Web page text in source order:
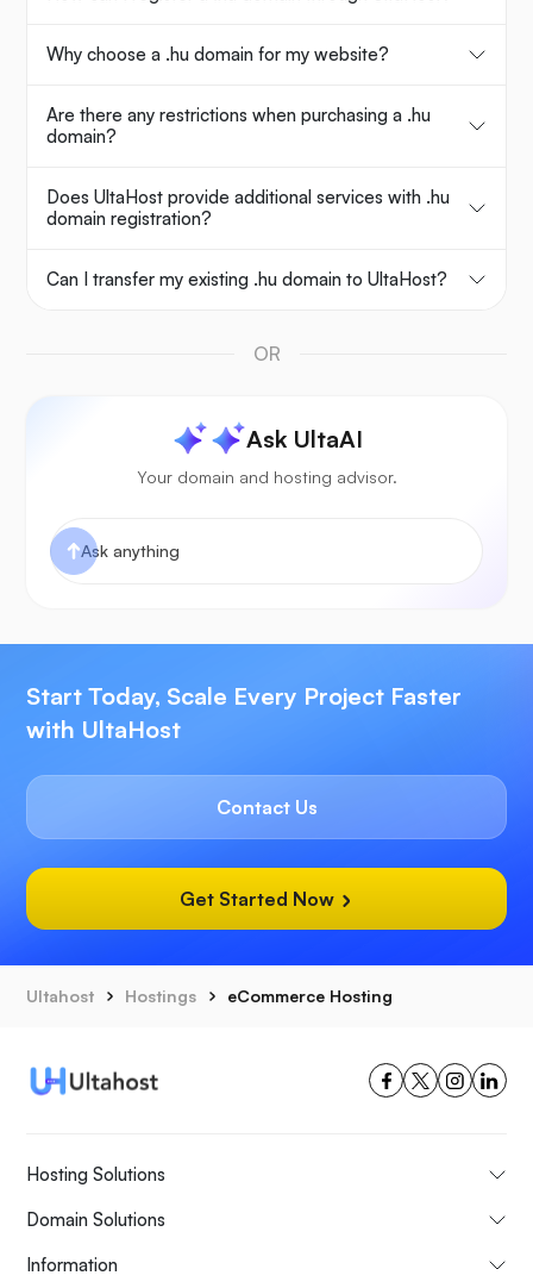
Why choose a .hu domain for my website?
Are there any restrictions when purchasing a .hu
domain?
Does UltaHost provide additional services with .hu
domain registration?
Can I transfer my existing .hu domain to UltaHost?
OR
Ask UltaAI
Your domain and hosting advisor.
Start Today, Scale Every Project Faster
with UltaHost
Contact Us
Get Started Now
Ultahost Hostings eCommerce Hosting
Hosting Solutions
Domain Solutions
Information